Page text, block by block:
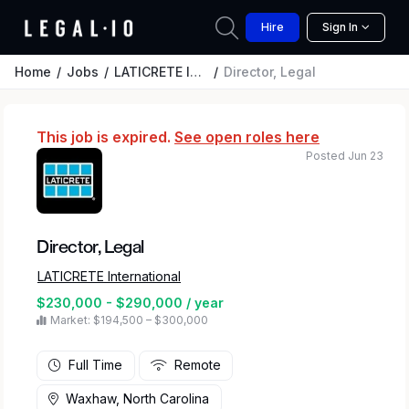
Hire Sign In
Home Jobs LATICRETE International Director, Legal
This job is expired. See open roles here
Director, Legal
LATICRETE International
$230,000 - $290,000 / year
Market: $194,500 – $300,000
Posted Jun 23
Full Time Remote
Waxhaw, North Carolina